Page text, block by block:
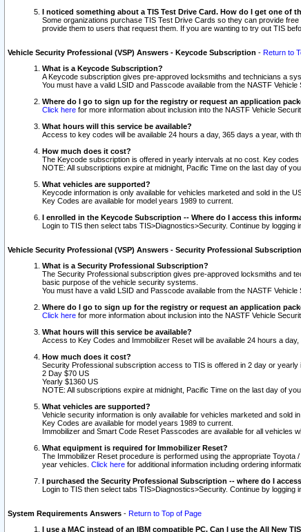
I noticed something about a TIS Test Drive Card. How do I get one of
Some organizations purchase TIS Test Drive Cards so they can provide
provide them to users that request them. If you are wanting to try out TIS
Vehicle Security Professional (VSP) Answers - Keycode Subscription - Return to
What is a Keycode Subscription?
A Keycode subscription gives pre-approved locksmiths and technicians a
You must have a valid LSID and Passcode available from the NASTF
Where do I go to sign up for the registry or request an application
Click here for more information about inclusion into the NASTF Vehicle
What hours will this service be available?
Access to key codes will be available 24 hours a day, 365 days a year, with
How much does it cost?
The Keycode subscription is offered in yearly intervals at no cost. Key
NOTE: All subscriptions expire at midnight, Pacific Time on the last day of
What vehicles are supported?
Keycode information is only available for vehicles marketed and sold in the
Key Codes are available for model years 1989 to current.
I enrolled in the Keycode Subscription -- Where do I access this
Login to TIS then select tabs TIS>Diagnostics>Security. Continue by
Vehicle Security Professional (VSP) Answers - Security Professional Subscription
What is a Security Professional Subscription?
The Security Professional subscription gives pre-approved locksmiths and
basic purpose of the vehicle security systems.
You must have a valid LSID and Passcode available from the NASTF
Where do I go to sign up for the registry or request an application
Click here for more information about inclusion into the NASTF Vehicle
What hours will this service be available?
Access to Key Codes and Immobilizer Reset will be available 24 hours a
How much does it cost?
Security Professional subscription access to TIS is offered in 2 day or yearly
2 Day $70 US
Yearly $1360 US
NOTE: All subscriptions expire at midnight, Pacific Time on the last day of
What vehicles are supported?
Vehicle security information is only available for vehicles marketed and sold in
Key Codes are available for model years 1989 to current.
Immobilizer and Smart Code Reset Passcodes are available for all vehicles
What equipment is required for Immobilizer Reset?
The Immobilizer Reset procedure is performed using the appropriate
year vehicles. Click here for additional information including ordering
I purchased the Security Professional Subscription -- where do I
Login to TIS then select tabs TIS>Diagnostics>Security. Continue by
System Requirements Answers - Return to Top of Page
I use a MAC instead of an IBM compatible PC. Can I use the All New